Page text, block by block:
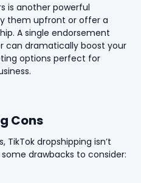
is another powerful
them upfront or offer a
A single endorsement
can dramatically boost your
options perfect for
Cons
dropshipping isn’t
drawbacks to consider: